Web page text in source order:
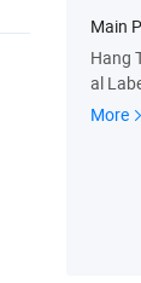
Main
Hang
al
Tag,
More